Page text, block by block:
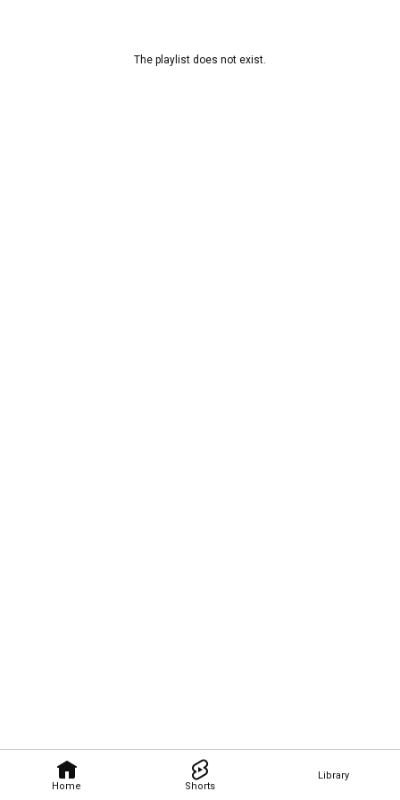
Home Shorts
Library
The playlist does not exist.